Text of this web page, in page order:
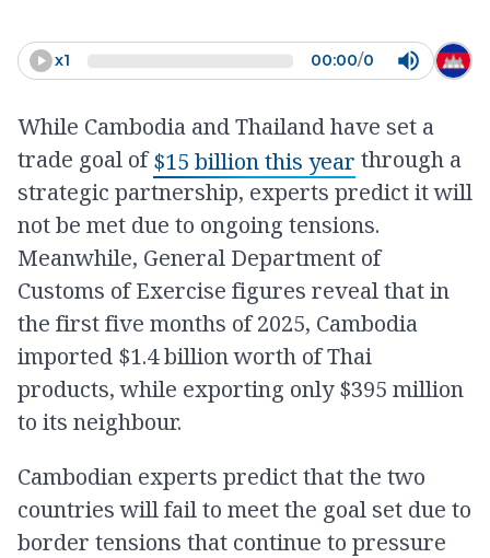
x1 00:00/0
While Cambodia and Thailand have set a
trade goal of$15 billion this year through a
strategic partnership, experts predict it will
not be met due to ongoing tensions.
Meanwhile, General Department of
Customs of Exercise figures reveal that in
the first five months of 2025, Cambodia
imported $1.4 billion worth of Thai
products, while exporting only $395 million
to its neighbour.
Cambodian experts predict that the two
countries will fail to meet the goal set due to
border tensions that continue to pressure